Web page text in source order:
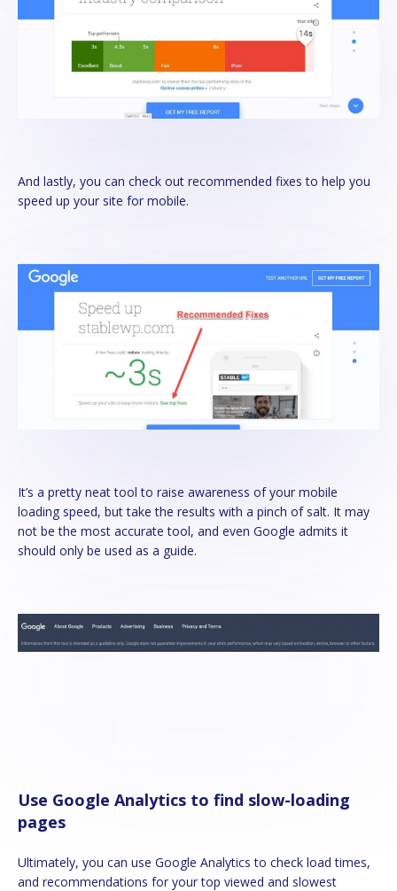
And lastly, you can check out recommended fixes to help you
speed up your site for mobile.
It’s a pretty neat tool to raise awareness of your mobile
loading speed, but take the results with a pinch of salt. It may
not be the most accurate tool, and even Google admits it
should only be used as a guide.
Use Google Analytics to find slow-loading
pages
Ultimately, you can use Google Analytics to check load times,
and recommendations for your top viewed and slowest